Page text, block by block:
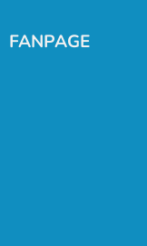
FANPAGE